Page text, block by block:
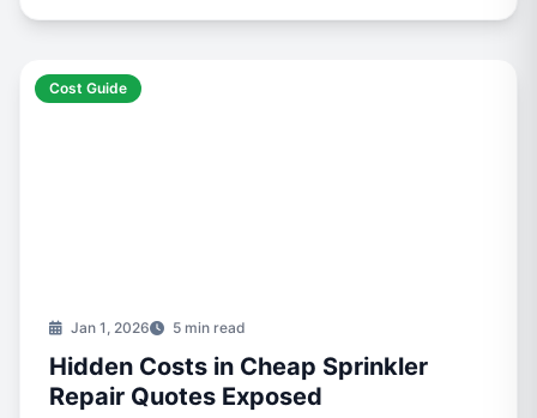
Cost Guide
Jan 1, 2026 5 min read
Hidden Costs in Cheap Sprinkler
Repair Quotes Exposed